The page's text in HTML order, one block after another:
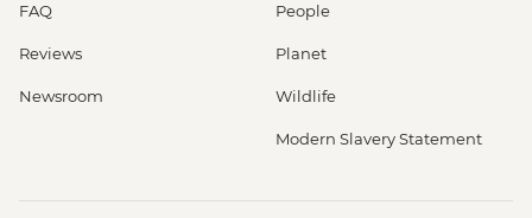
FAQ
Reviews
Newsroom
People
Planet
Wildlife
Modern Slavery Statement